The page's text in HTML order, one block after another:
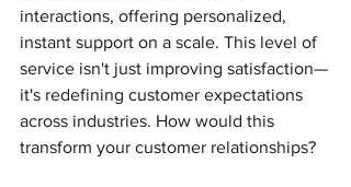
interactions, offering personalized,
instant support on a scale. This level of
service isn't just improving satisfaction—
it's redefining customer expectations
across industries. How would this
transform your customer relationships?